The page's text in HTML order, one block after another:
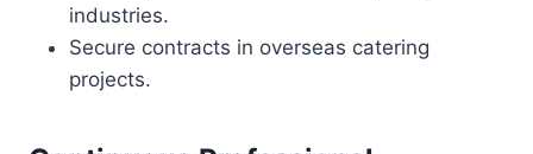
industries.
Secure contracts in overseas catering
projects.